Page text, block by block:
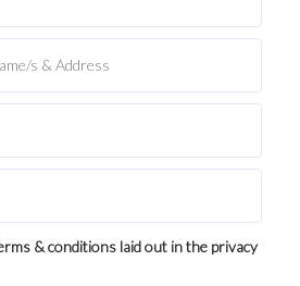
& conditions laid out in the privacy